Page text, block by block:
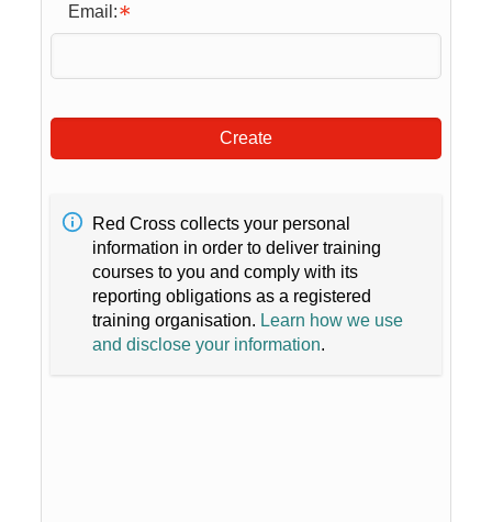
Email:
Create
Red Cross collects your personal
information in order to deliver training
courses to you and comply with its
reporting obligations as a registered
training organisation. Learn how we use
and disclose your information.